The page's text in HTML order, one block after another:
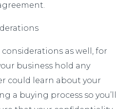
as well, for
business hold any
could learn about your
a buying process so you’ll